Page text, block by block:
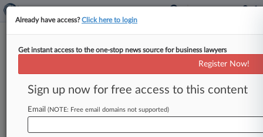
Washington Eastern,
California Eastern, Idaho, Washington
Western, Nevada
Analytics by Lex Machina
News & Case Alert onStanley A. Bastian
Already have access?Click here to login
Get instant access to the one-stop news source for business lawyers
Register Now!
Sign up now for free access to this content
Email (NOTE: Free email domains not supported)